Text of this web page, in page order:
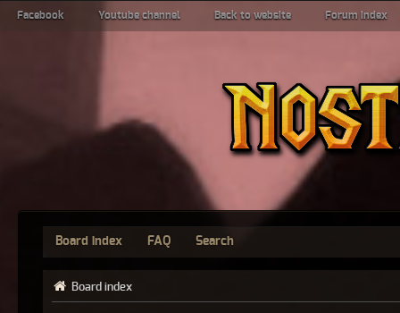
Facebook Youtube channel Back to website Forum index
Board index FAQ Search
Board index